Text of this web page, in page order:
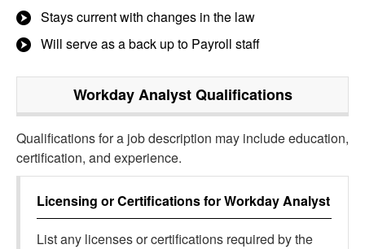
Stays current with changes in the law
Will serve as a back up to Payroll staff
Workday AnalystQualifications
Qualifications for a job description may include education,
certification, and experience.
Licensing or Certifications forWorkday Analyst
List any licenses or certifications required by the